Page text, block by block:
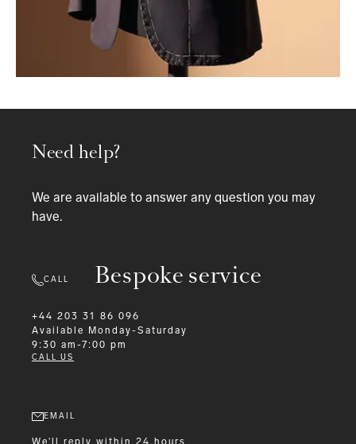
Bespoke service
Need help?
We are available to answer any question you may
have.
CALL
+44 203 31 86 096
Available
Monday-Saturday
9:30 am-7:00 pm
CALL US
EMAIL
We'll reply within 24 hours